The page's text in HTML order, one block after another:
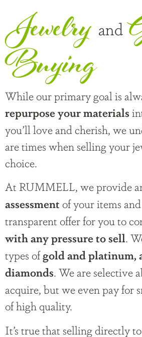
Jewelry and
Buying
While our primary goal is
repurpose your materials
you’ll love and cherish, we
are times when selling your
choice.
At RUMMELL, we provide
assessment of your items
transparent offer for you to
with any pressure to sell .
types ofgold and platinum,
diamonds . We are selective
acquire, but we even pay for
of high quality.
It’s true that selling directly